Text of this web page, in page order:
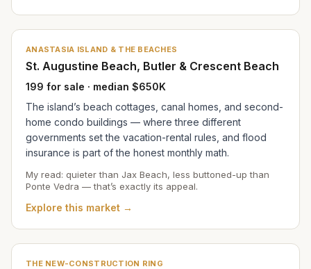
ANASTASIA ISLAND & THE BEACHES
St. Augustine Beach, Butler & Crescent Beach
199 for sale · median $650K
The island’s beach cottages, canal homes, and second-
home condo buildings — where three different
governments set the vacation-rental rules, and flood
insurance is part of the honest monthly math.
My read: quieter than Jax Beach, less buttoned-up than
Ponte Vedra — that’s exactly its appeal.
Explore this market →
THE NEW-CONSTRUCTION RING